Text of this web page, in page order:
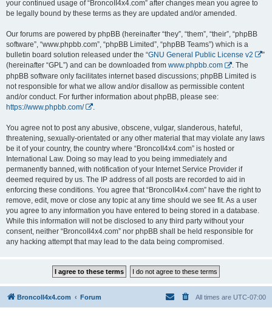
your continued usage of “BroncoII4x4.com” after changes mean you agree to
be legally bound by these terms as they are updated and/or amended.
Our forums are powered by phpBB (hereinafter “they”, “them”, “their”, “phpBB
software”, “www.phpbb.com”, “phpBB Limited”, “phpBB Teams”) which is a
bulletin board solution released under the “GNU General Public License v2
”
(hereinafter “GPL”) and can be downloaded from www.phpbb.com
. The
phpBB software only facilitates internet based discussions; phpBB Limited is
not responsible for what we allow and/or disallow as permissible content
and/or conduct. For further information about phpBB, please see:
https://www.phpbb.com/
You agree not to post any abusive, obscene, vulgar, slanderous, hateful,
threatening, sexually-orientated or any other material that may violate any laws
be it of your country, the country where “BroncoII4x4.com” is hosted or
International Law. Doing so may lead to you being immediately and
permanently banned, with notification of your Internet Service Provider if
deemed required by us. The IP address of all posts are recorded to aid in
enforcing these conditions. You agree that “BroncoII4x4.com” have the right to
remove, edit, move or close any topic at any time should we see fit. As a user
you agree to any information you have entered to being stored in a database.
While this information will not be disclosed to any third party without your
consent, neither “BroncoII4x4.com” nor phpBB shall be held responsible for
any hacking attempt that may lead to the data being compromised.
BroncoII4x4.com Forum All times are UTC-07:00